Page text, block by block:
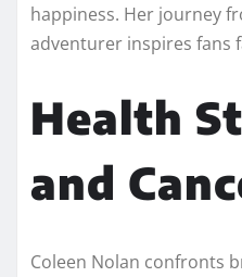
happiness. Her journey
adventurer inspires fans
Health
and
Coleen Nolan confronts